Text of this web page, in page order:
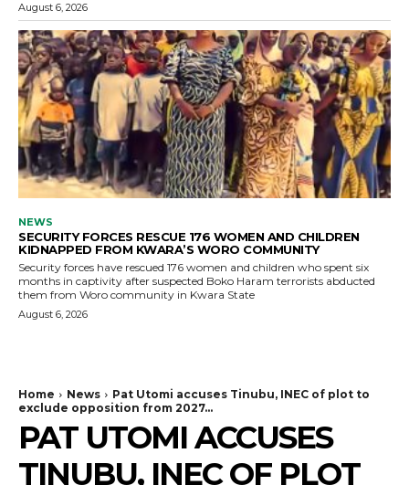
August 6, 2026
NEWS
SECURITY FORCES RESCUE 176 WOMEN AND CHILDREN
KIDNAPPED FROM KWARA’S WORO COMMUNITY
Security forces have rescued 176 women and children who spent six
months in captivity after suspected Boko Haram terrorists abducted
them from Woro community in Kwara State
August 6, 2026